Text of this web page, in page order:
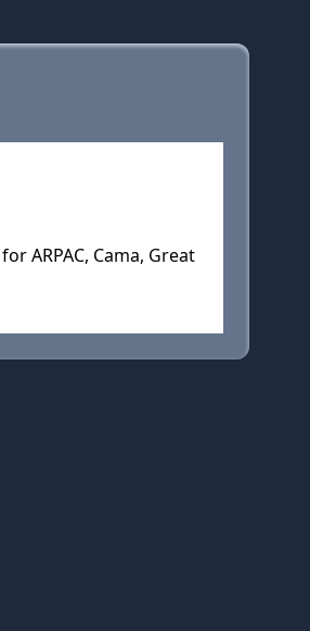
ARPAC, Cama, Great